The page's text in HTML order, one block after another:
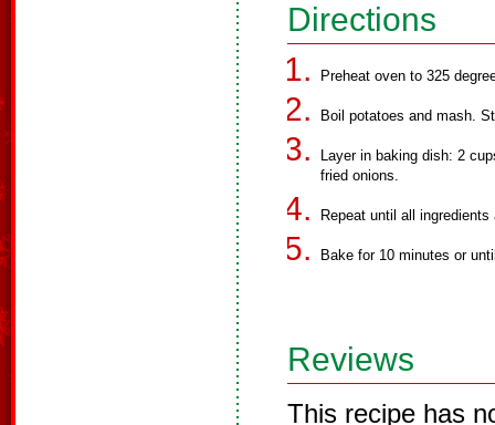
Directions
Preheat oven to 325
Boil potatoes and mash.
Layer in baking dish: 2
fried onions.
Repeat until all ingredients
Bake for 10 minutes or
Reviews
This recipe has